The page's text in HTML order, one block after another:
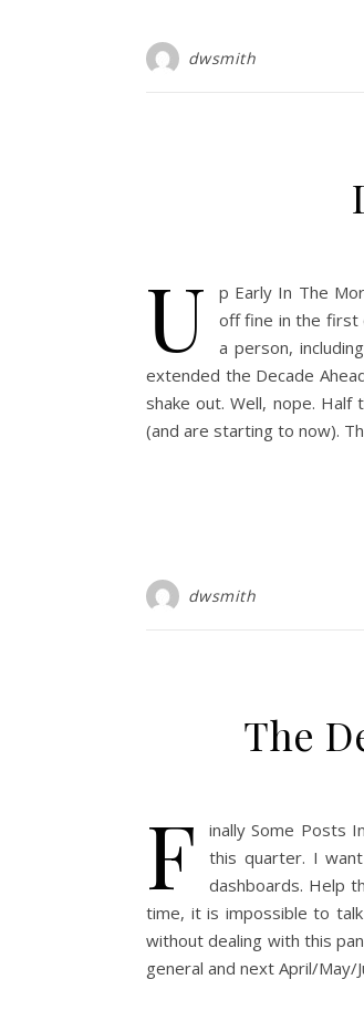
dwsmith
U
p Early In The
off fine in the first
a person,
extended the Decade
shake out. Well, nope.
(and are starting to now).
dwsmith
The
F
inally Some Posts
this quarter. I
dashboards. Help
time, it is impossible to
without dealing with this
general and next April/May/